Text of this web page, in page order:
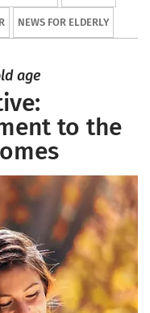
NEWS FOR ELDERLY
age
to the